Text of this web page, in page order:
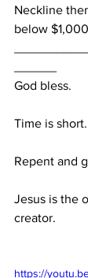
Neckline
below
God bless.
Time is short.
Repent and
Jesus is the
creator.
https://